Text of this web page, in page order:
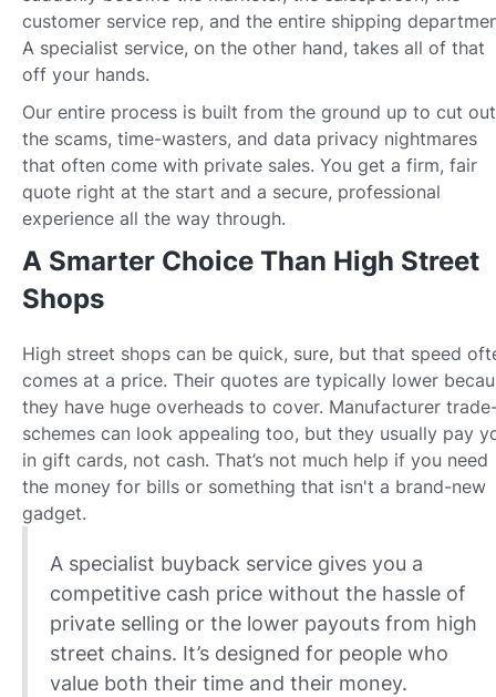
customer service rep, and the entire shipping
A specialist service, on the other hand, takes all of that
off your hands.
Our entire process is built from the ground up to cut out
the scams, time-wasters, and data privacy nightmares
that often come with private sales. You get a firm, fair
quote right at the start and a secure, professional
experience all the way through.
A Smarter Choice Than High Street
Shops
High street shops can be quick, sure, but that speed
comes at a price. Their quotes are typically lower
they have huge overheads to cover. Manufacturer
schemes can look appealing too, but they usually pay
in gift cards, not cash. That’s not much help if you need
the money for bills or something that isn't a brand-new
gadget.
A specialist buyback service gives you a
competitive cash price without the hassle of
private selling or the lower payouts from high
street chains. It’s designed for people who
value both their time and their money.